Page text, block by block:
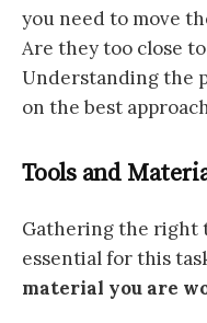
you need to move
Are they too close
Understanding the
on the best
Tools and
Gathering the right
essential for this
material you are